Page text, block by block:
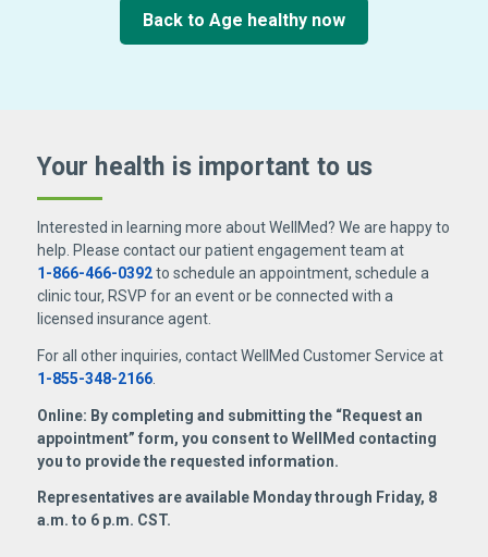
Back to Age healthy now
Your health is important to us
Interested in learning more about WellMed? We are happy to
help. Please contact our patient engagement team at
1-866-466-0392to schedule an appointment, schedule a
clinic tour, RSVP for an event or be connected with a
licensed insurance agent.
For all other inquiries, contact WellMed Customer Service at
1-855-348-2166.
Online: By completing and submitting the “Request an
appointment” form, you consent to WellMed contacting
you to provide the requested information.
Representatives are available Monday through Friday, 8
a.m. to 6 p.m. CST.